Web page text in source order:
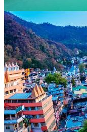
by the Himalayas,
peace and
What to Do?
Participate in
Witness the
Haridwar.
Visit
silence
Walk across